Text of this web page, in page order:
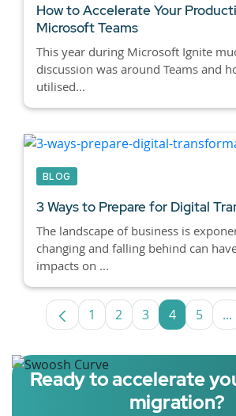
How to Accelerate Your
Microsoft Teams
This year during Microsoft Ignite
discussion was around Teams and
utilised...
BLOG
3 Ways to Prepare for Digital
The landscape of business is
changing and falling behind can
impacts on ...
Page
1 Page
2 Page
3 Page
4 Page
5 ...
Ready to accelerate
migration?